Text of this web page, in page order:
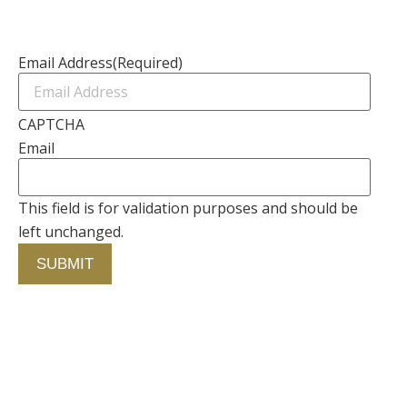
Email Address(Required)
CAPTCHA
Email
This field is for validation purposes and should be
left unchanged.